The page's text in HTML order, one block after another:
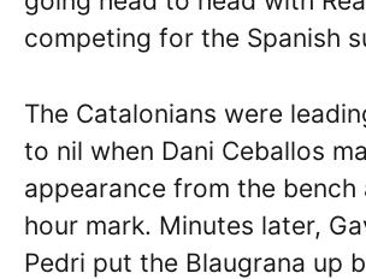
competing for the Spanish
The Catalonians were
to nil when Dani Ceballos
appearance from the bench
hour mark. Minutes later,
Pedri put the Blaugrana up